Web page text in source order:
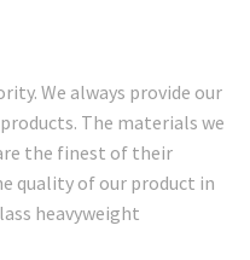
We always provide our
The materials we
the finest of their
quality of our product in
heavyweight